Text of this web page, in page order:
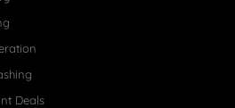
Deals